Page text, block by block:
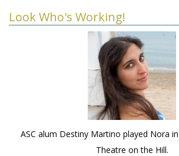
Look Who's Working!
ASC alum Destiny Martino played Nora in
Theatre on the Hill.